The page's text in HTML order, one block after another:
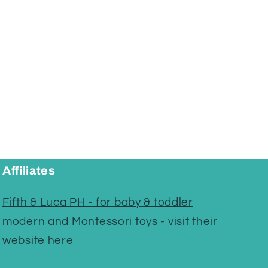
Affiliates
Fifth & Luca PH - for baby & toddler
modern and Montessori toys - visit their
website here